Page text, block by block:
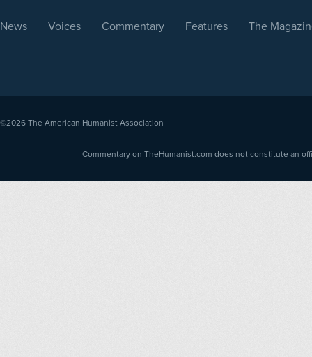
News Voices Commentary Features The
©2026 The American Humanist Association
Commentary on TheHumanist.com does not constitute an